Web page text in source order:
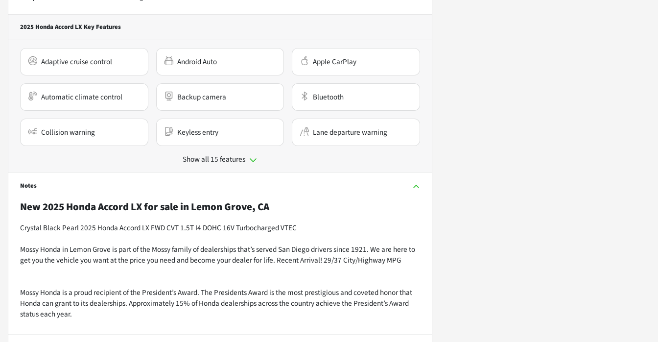
2025 Honda Accord LX Key Features
Adaptive cruise control Android Auto Apple CarPlay
Automatic climate control Backup camera Bluetooth
Collision warning Keyless entry Lane departure warning
Show all 15 features
Notes
New2025 Honda Accord LXfor salein Lemon Grove, CA
Crystal Black Pearl 2025 Honda Accord LX FWD CVT 1.5T I4 DOHC 16V Turbocharged VTEC
Mossy Honda in Lemon Grove is part of the Mossy family of dealerships that’s served San Diego drivers since 1921. We are here to
get you the vehicle you want at the price you need and become your dealer for life. Recent Arrival! 29/37 City/Highway MPG
Mossy Honda is a proud recipient of the President’s Award. The Presidents Award is the most prestigious and coveted honor that
Honda can grant to its dealerships. Approximately 15% of Honda dealerships across the country achieve the President’s Award
status each year.